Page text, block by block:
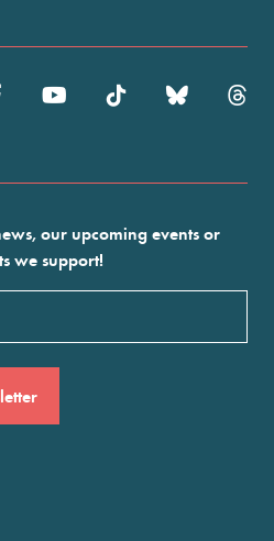
our upcoming events or
we support!